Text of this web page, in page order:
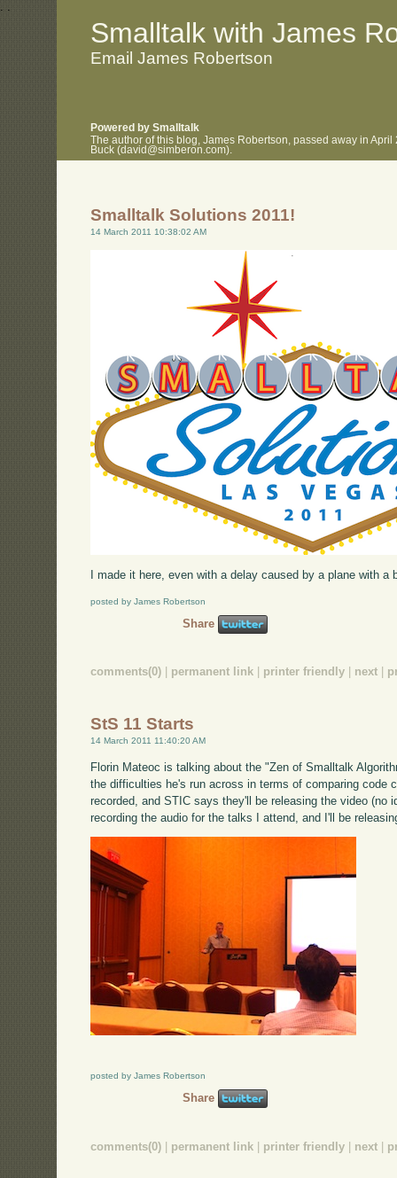
. .
Smalltalk with James
Email James Robertson
Powered by Smalltalk
The author of this blog, James Robertson, passed away in
Buck (david@simberon.com).
Smalltalk Solutions 2011!
14 March 2011 10:38:02 AM
I made it here, even with a delay caused by a plane with a
posted by James Robertson
Share
comments(0) permanent link printer friendly next
StS 11 Starts
14 March 2011 11:40:20 AM
Florin Mateoc is talking about the "Zen of Smalltalk
the difficulties he's run across in terms of comparing code
recorded, and STIC says they'll be releasing the video (no
recording the audio for the talks I attend, and I'll be
posted by James Robertson
Share
comments(0) permanent link printer friendly next